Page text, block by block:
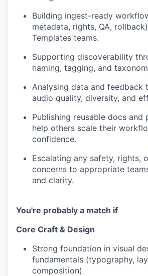
Building ingest-ready
metadata, rights, QA,
Templates teams.
Supporting discoverability
naming, tagging, and
Analysing data and feedback
audio quality, diversity, and
Publishing reusable docs and
help others scale their
confidence.
Escalating any safety, rights,
concerns to appropriate
and clarity.
You're probably a match if
Core Craft & Design
Strong foundation in visual
fundamentals (typography,
composition)